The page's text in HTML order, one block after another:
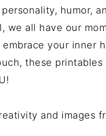
humor,
we all have our
your inner
these
and images